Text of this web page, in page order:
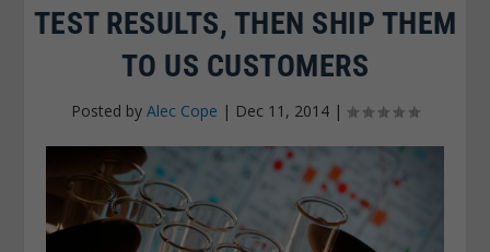
TEST RESULTS, THEN SHIP THEM
TO US CUSTOMERS
Posted by Alec Cope | Dec 11, 2014 |